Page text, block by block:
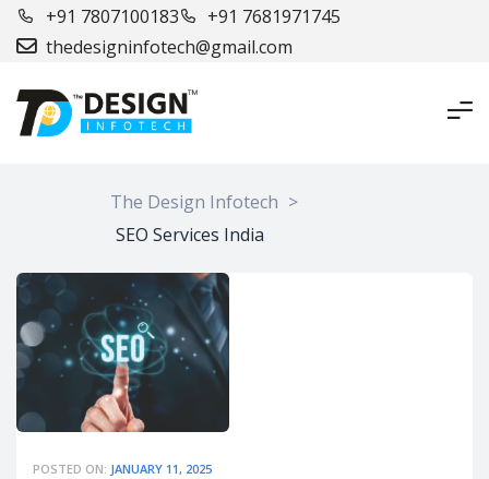
+91 7807100183
+91 7681971745
thedesigninfotech@gmail.com
The Design Infotech >
SEO Services India
POSTED ON: JANUARY 11, 2025